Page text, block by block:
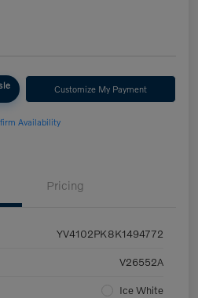
Customize My Payment
Availability
Pricing
YV4102PK8K1494772
V26552A
Ice White